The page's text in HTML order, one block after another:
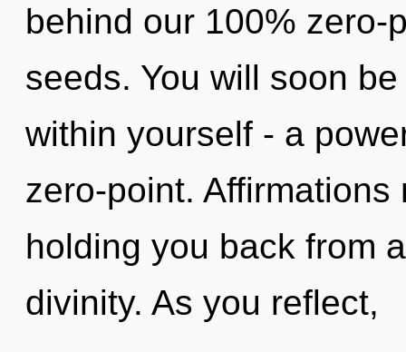
behind our 100% zero-
seeds. You will soon
within yourself - a
zero-point.
holding you back from
divinity. As you reflect,